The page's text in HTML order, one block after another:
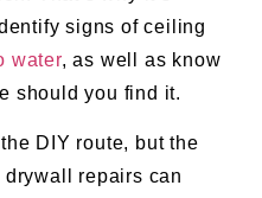
signs of ceiling
water, as well as know
should you find it.
DIY route, but the
repairs can